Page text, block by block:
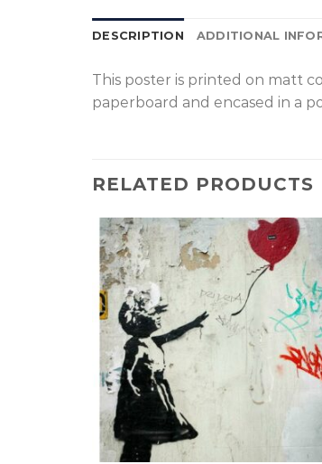
DESCRIPTION ADDITIONAL
T his poster is printed on matt
paperboard and encased in a
RELATED PRODUCTS